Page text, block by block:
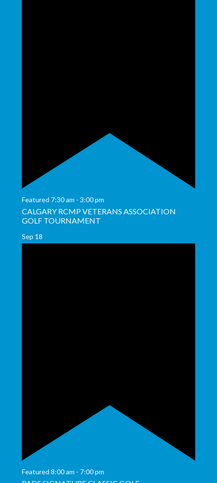
Featured 7:30 am - 3:00 pm
CALGARY RCMP VETERANS ASSOCIATION
GOLF TOURNAMENT
Sep 18
Featured 8:00 am - 7:00 pm